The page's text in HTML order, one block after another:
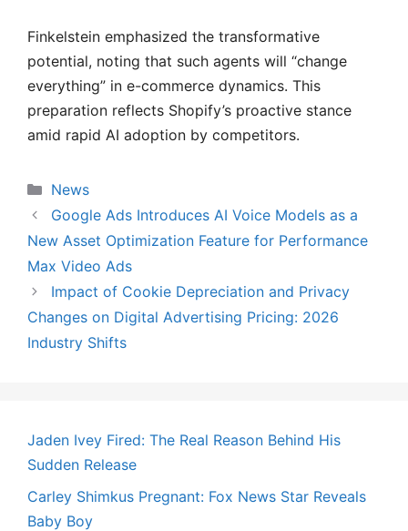
Finkelstein emphasized the transformative
potential, noting that such agents will “change
everything” in e-commerce dynamics. This
preparation reflects Shopify’s proactive stance
amid rapid AI adoption by competitors.
Categories
News
Google Ads Introduces AI Voice Models as a
New Asset Optimization Feature for Performance
Max Video Ads
Impact of Cookie Depreciation and Privacy
Changes on Digital Advertising Pricing: 2026
Industry Shifts
Jaden Ivey Fired: The Real Reason Behind His
Sudden Release
Carley Shimkus Pregnant: Fox News Star Reveals
Baby Boy